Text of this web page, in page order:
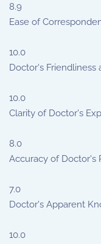
8.9
Ease of
10.0
Doctor's Friendliness
10.0
Clarity of Doctor's
8.0
Accuracy of Doctor's
7.0
Doctor's Apparent
10.0